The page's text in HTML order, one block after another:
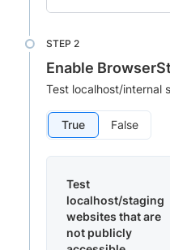
Enable
Test localhost/internal
True False
Test
localhost/staging
websites that are
not publicly